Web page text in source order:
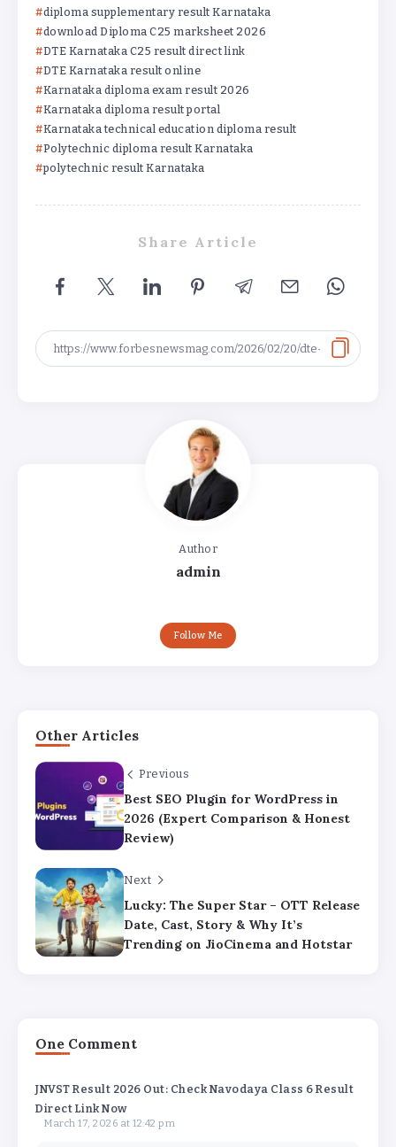
diploma supplementary result Karnataka
download Diploma C25 marksheet 2026
DTE Karnataka C25 result direct link
DTE Karnataka result online
Karnataka diploma exam result 2026
Karnataka diploma result portal
Karnataka technical education diploma result
Polytechnic diploma result Karnataka
polytechnic result Karnataka
Share Article
Author
admin
Follow Me
Other Articles
Previous
Best SEO Plugin for WordPress in
2026 (Expert Comparison & Honest
Review)
Next
Lucky: The Super Star – OTT Release
Date, Cast, Story & Why It’s
Trending on JioCinema and Hotstar
One Comment
JNVST Result 2026 Out: Check Navodaya Class 6 Result
Direct Link Now
March 17, 2026 at 12:42 pm